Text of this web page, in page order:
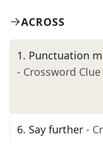
ACROSS
1. Punctuation
- Crossword Clue
6. Say further -